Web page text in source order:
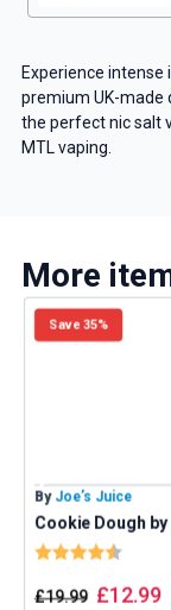
Experience
premium UK-made
the perfect nic salt
MTL vaping.
More
Save 35%
By Joe’s Juice
Cookie Dough by
Rating:
£19.99 £12.99